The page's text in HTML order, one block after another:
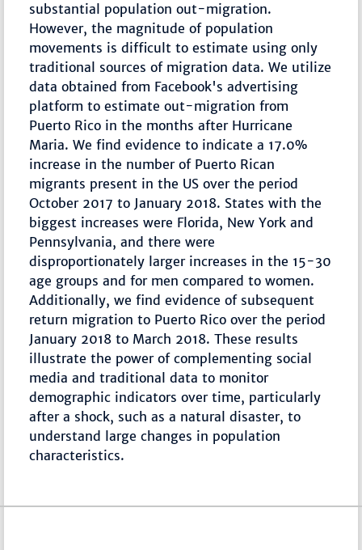
substantial population out-migration.
However, the magnitude of population
movements is difficult to estimate using only
traditional sources of migration data. We utilize
data obtained from Facebook's advertising
platform to estimate out-migration from
Puerto Rico in the months after Hurricane
Maria. We find evidence to indicate a 17.0%
increase in the number of Puerto Rican
migrants present in the US over the period
October 2017 to January 2018. States with the
biggest increases were Florida, New York and
Pennsylvania, and there were
disproportionately larger increases in the 15-30
age groups and for men compared to women.
Additionally, we find evidence of subsequent
return migration to Puerto Rico over the period
January 2018 to March 2018. These results
illustrate the power of complementing social
media and traditional data to monitor
demographic indicators over time, particularly
after a shock, such as a natural disaster, to
understand large changes in population
characteristics.